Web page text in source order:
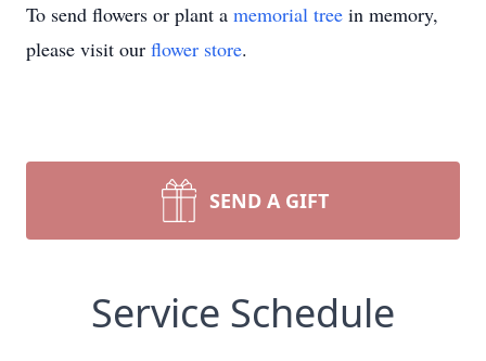
To send flowers or plant a memorial tree in memory,
please visit our flower store.
SEND A GIFT
Service Schedule